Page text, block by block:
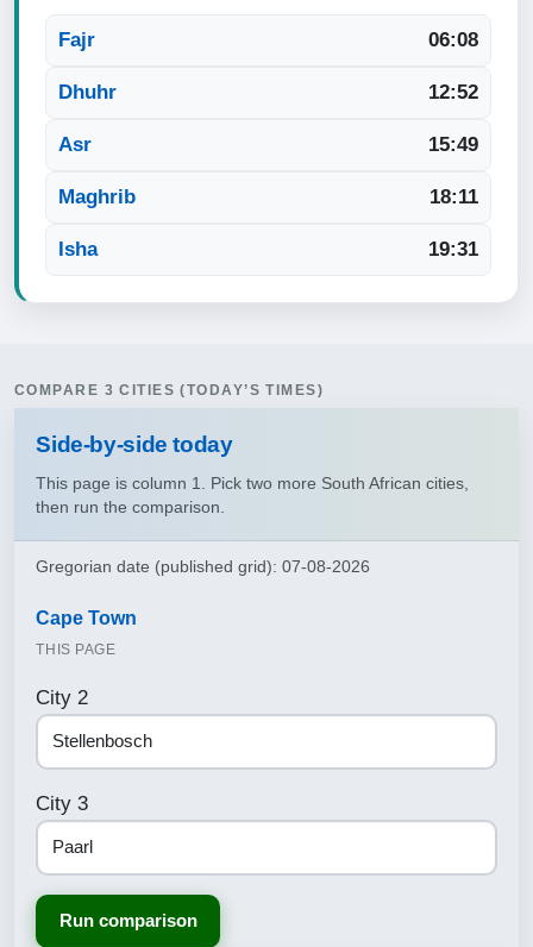
Fajr 06:08
Dhuhr 12:52
Asr 15:49
Maghrib 18:11
Isha 19:31
COMPARE 3 CITIES (TODAY’S TIMES)
Side‑by‑side today
This page is column 1. Pick two more South African cities,
then run the comparison.
Gregorian date (published grid): 07-08-2026
Cape Town
THIS PAGE
City 2
City 3
Run comparison